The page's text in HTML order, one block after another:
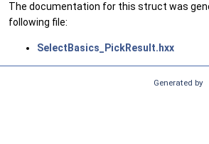
The documentation for this struct was
following file:
SelectBasics_PickResult.hxx
Generated by